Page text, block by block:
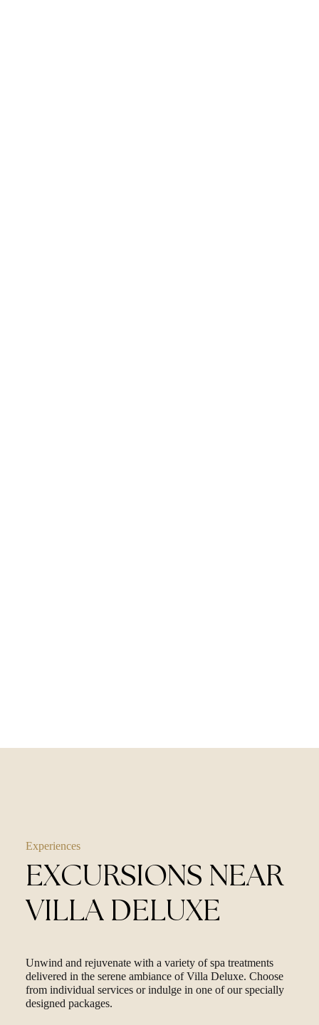
Experiences
EXCURSIONS NEAR
VILLA DELUXE
Unwind and rejuvenate with a variety of spa treatments
delivered in the serene ambiance of Villa Deluxe. Choose
from individual services or indulge in one of our specially
designed packages.